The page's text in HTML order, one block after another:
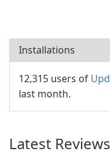
Installations
12,315 users of
last month.
Latest Reviews